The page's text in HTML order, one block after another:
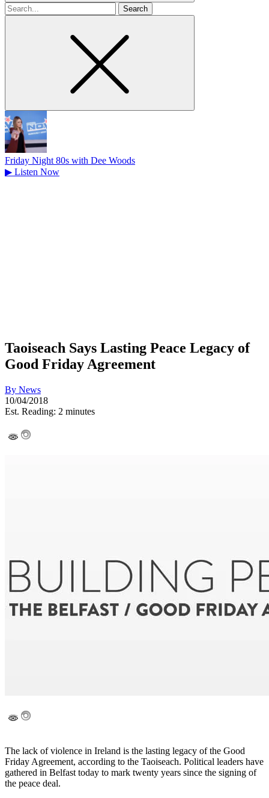
Search
for
Friday Night 80s with Dee Woods
▶ Listen Now
Taoiseach Says Lasting Peace Legacy of
Good Friday Agreement
By News
10/04/2018
Est. Reading: 2 minutes
The lack of violence in Ireland is the lasting legacy of the Good
Friday Agreement, according to the Taoiseach. Political leaders have
gathered in Belfast today to mark twenty years since the signing of
the peace deal.